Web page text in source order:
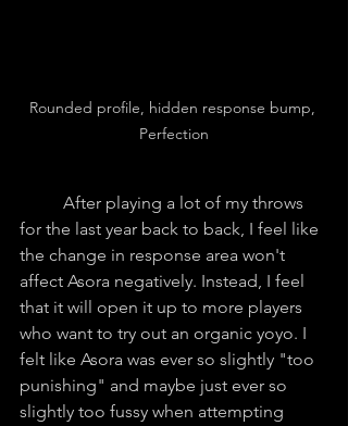
Rounded profile, hidden response bump,
Perfection
for the last year back to back, I feel like
the change in response area won't
affect Asora negatively. Instead, I feel
that it will open it up to more players
who want to try out an organic yoyo. I
felt like Asora was ever so slightly "too
punishing" and maybe just ever so
slightly too fussy when attempting